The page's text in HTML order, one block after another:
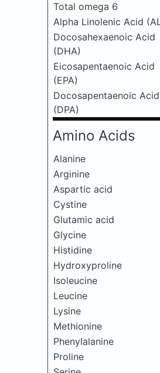
Total omega 6
Alpha Linolenic Acid
Docosahexaenoic Acid
(DHA)
Eicosapentaenoic Acid
(EPA)
Docosapentaenoic Acid
(DPA)
Amino Acids
Alanine
Arginine
Aspartic acid
Cystine
Glutamic acid
Glycine
Histidine
Hydroxyproline
Isoleucine
Leucine
Lysine
Methionine
Phenylalanine
Proline